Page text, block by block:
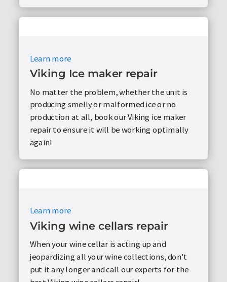
Learn more
Viking Ice maker repair
No matter the problem, whether the unit is
producing smelly or malformed ice or no
production at all, book our Viking ice maker
repair to ensure it will be working optimally
again!
Learn more
Viking wine cellars repair
When your wine cellar is acting up and
jeopardizing all your wine collections, don't
put it any longer and call our experts for the